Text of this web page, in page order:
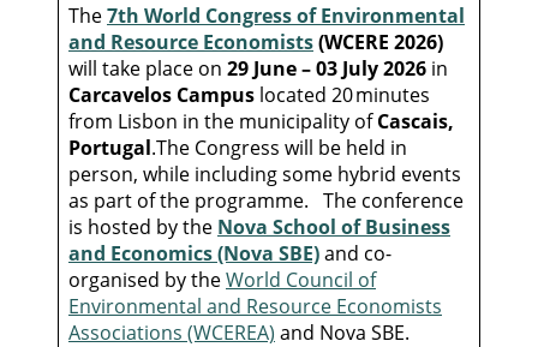
The7th World Congress of Environmental
and Resource Economists(WCERE 2026)
will take place on 29 June – 03 July 2026 in
Carcavelos Campus located 20 minutes
from Lisbon in the municipality ofCascais,
Portugal.The Congress will be held in
person, while including some hybrid events
as part of the programme. The conference
is hosted by the Nova School of Business
and Economics (Nova SBE)and co-
organised by theWorld Council of
Environmental and Resource Economists
Associations (WCEREA) and Nova SBE.